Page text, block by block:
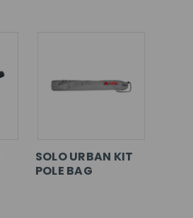
SOLO URBAN KIT
POLE BAG